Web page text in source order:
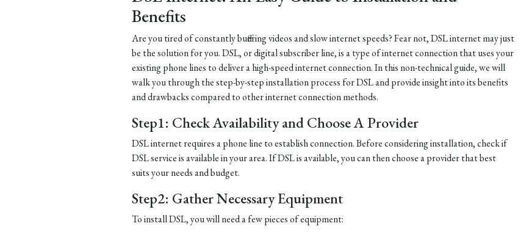
Benefits
Are you tired of constantly buffering videos and slow internet speeds? Fear not, DSL internet may just
be the solution for you. DSL, or digital subscriber line, is a type of internet connection that uses your
existing phone lines to deliver a high-speed internet connection. In this non-technical guide, we will
walk you through the step-by-step installation process for DSL and provide insight into its benefits
and drawbacks compared to other internet connection methods.
Step1: Check Availability and Choose A Provider
DSL internet requires a phone line to establish connection. Before considering installation, check if
DSL service is available in your area. If DSL is available, you can then choose a provider that best
suits your needs and budget.
Step2: Gather Necessary Equipment
To install DSL, you will need a few pieces of equipment: